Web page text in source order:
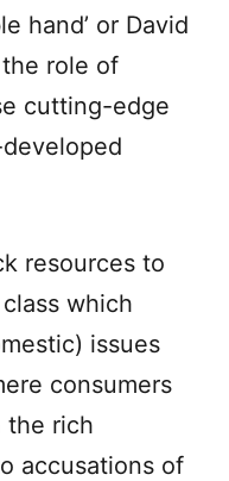
hand’ or David
the role of
cutting-edge
resources to
which
issues
consumers
the rich
accusations of